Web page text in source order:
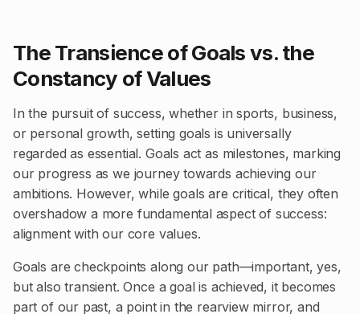
The Transience of Goals vs. the
Constancy of Values
In the pursuit of success, whether in sports, business,
or personal growth, setting goals is universally
regarded as essential. Goals act as milestones, marking
our progress as we journey towards achieving our
ambitions. However, while goals are critical, they often
overshadow a more fundamental aspect of success:
alignment with our core values.
Goals are checkpoints along our path—important, yes,
but also transient. Once a goal is achieved, it becomes
part of our past, a point in the rearview mirror, and